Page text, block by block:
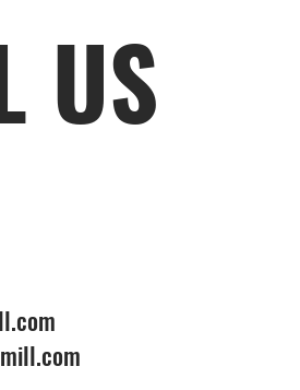
US